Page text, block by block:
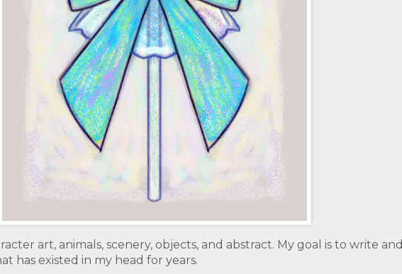
art, animals, scenery, objects, and abstract. My goal is to write and
has existed in my head for years.